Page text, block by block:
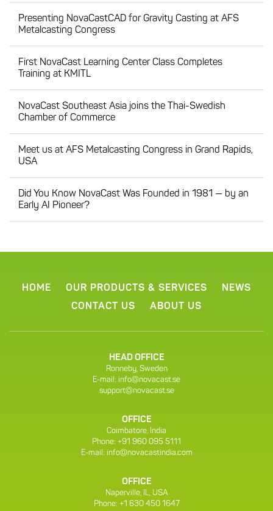
Presenting NovaCastCAD for Gravity Casting at AFS
Metalcasting Congress
First NovaCast Learning Center Class Completes
Training at KMITL
NovaCast Southeast Asia joins the Thai-Swedish
Chamber of Commerce
Meet us at AFS Metalcasting Congress in Grand Rapids,
USA
Did You Know NovaCast Was Founded in 1981 — by an
Early AI Pioneer?
HOME OUR PRODUCTS & SERVICES
NEWS
CONTACT US
ABOUT US
HEAD OFFICE
Ronneby, Sweden
E-mail: info@novacast.se
support@novacast.se
OFFICE
Coimbatore, India
Phone: +91 960 095 5111
E-mail: info@novacastindia.com
OFFICE
Naperville, IL, USA
Phone: +1 630 450 1647